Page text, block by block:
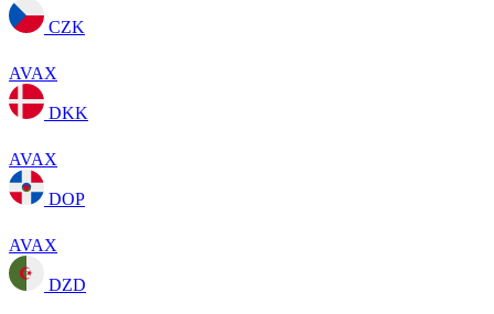
CZK
AVAX
DKK
AVAX
DOP
AVAX
DZD